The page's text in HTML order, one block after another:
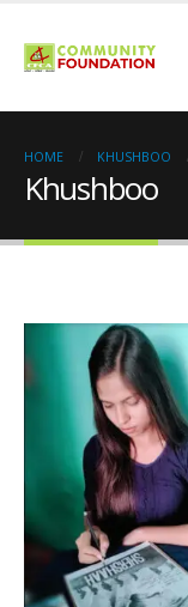
HOME KHUSHBOO
Khushboo